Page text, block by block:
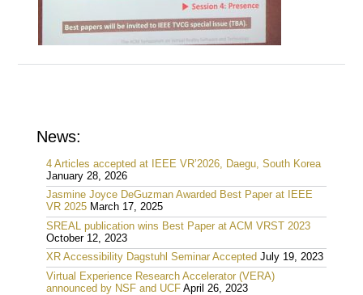
News:
4 Articles accepted at IEEE VR’2026, Daegu, South Korea
January 28, 2026
Jasmine Joyce DeGuzman Awarded Best Paper at IEEE
VR 2025 March 17, 2025
SREAL publication wins Best Paper at ACM VRST 2023
October 12, 2023
XR Accessibility Dagstuhl Seminar Accepted July 19, 2023
Virtual Experience Research Accelerator (VERA)
announced by NSF and UCF April 26, 2023